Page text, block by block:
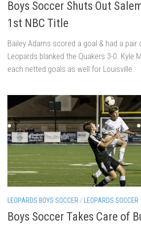
Boys Soccer Shuts Out
1st NBC Title
Bailey Adams scored a goal & had a
Leopards blanked the Quakers 3-0. Kyle
each netted goals as well for Louisville.
LEOPARDS BOYS SOCCER / LEOPARDS SOCCER
Boys Soccer Takes Care of